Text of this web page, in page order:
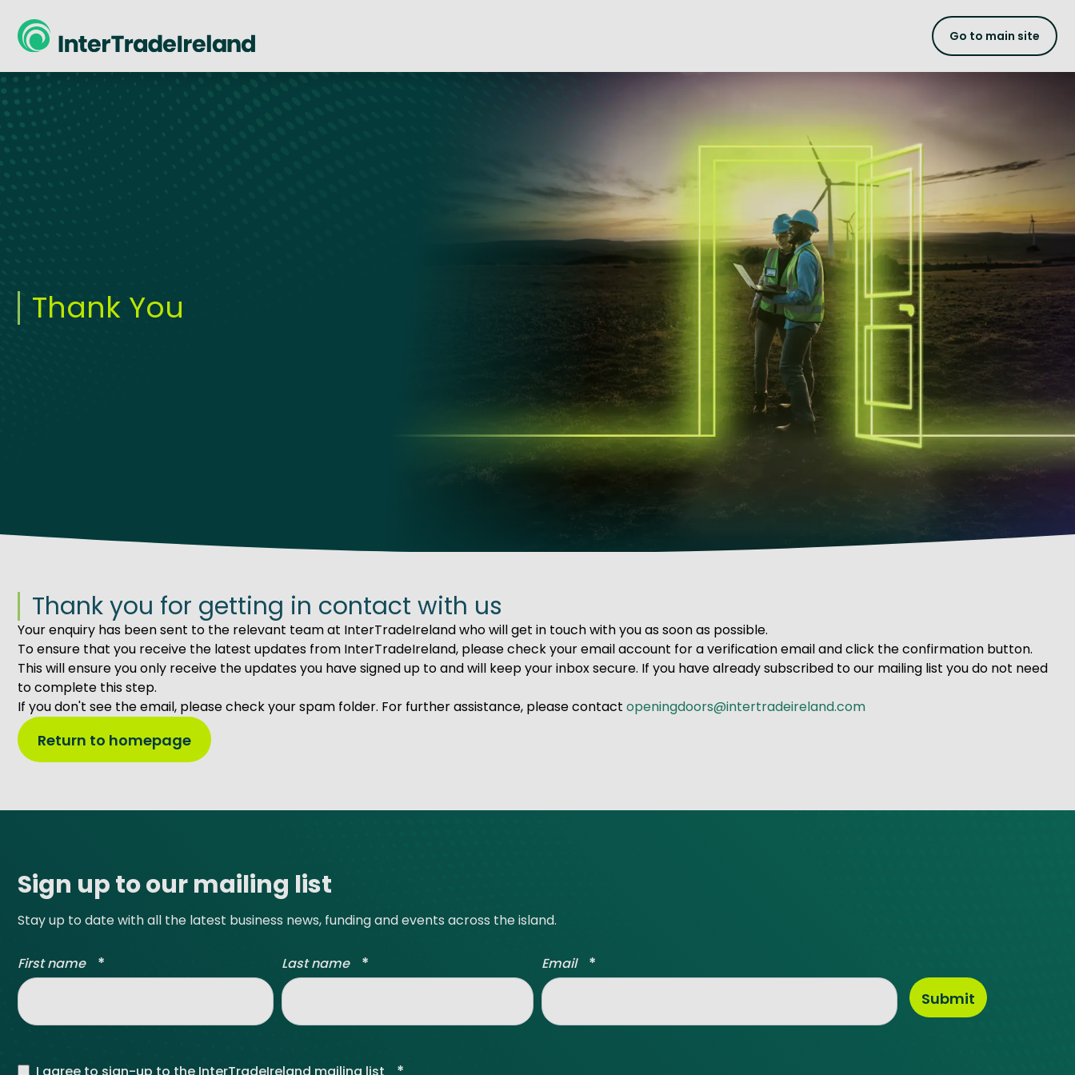
Go to main site
Thank You
Thank you for getting in contact with us
Your enquiry has been sent to the relevant team at InterTradeIreland who will get in touch with you as soon as possible.
To ensure that you receive the latest updates from InterTradeIreland, please check your email account for a verification email and click the confirmation button.
This will ensure you only receive the updates you have signed up to and will keep your inbox secure. If you have already subscribed to our mailing list you do not need
to complete this step.
If you don't see the email, please check your spam folder. For further assistance, please contact openingdoors@intertradeireland.com
Return to homepage
Sign up to our mailing list
Stay up to date with all the latest business news, funding and events across the island.
First name * Last name * Email *
I agree to sign-up to the InterTradeIreland mailing list *